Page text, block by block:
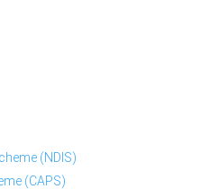
(NDIS)
(CAPS)